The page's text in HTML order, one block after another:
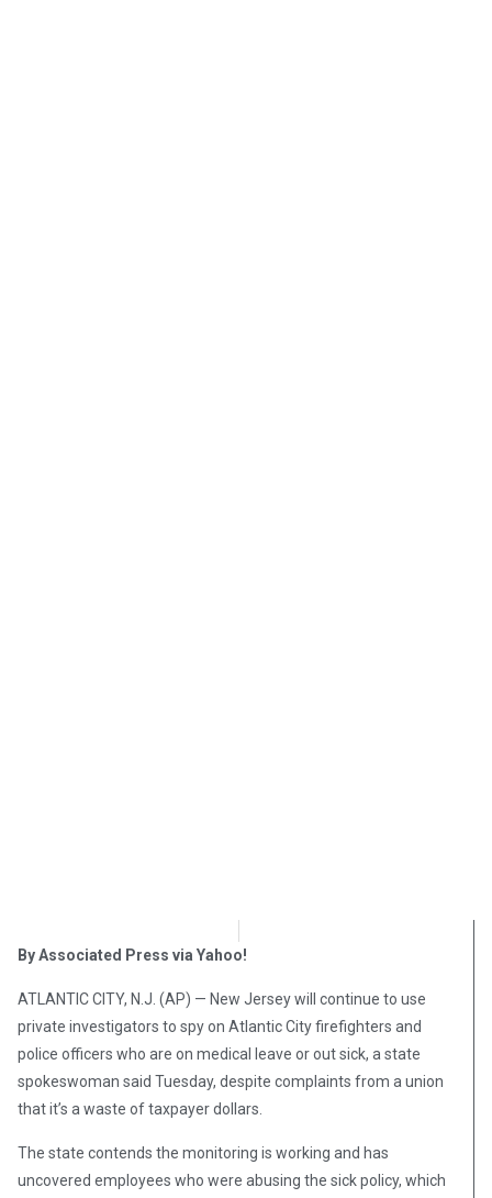
By Associated Press via Yahoo!
ATLANTIC CITY, N.J. (AP) — New Jersey will continue to use
private investigators to spy on Atlantic City firefighters and
police officers who are on medical leave or out sick, a state
spokeswoman said Tuesday, despite complaints from a union
that it’s a waste of taxpayer dollars.
The state contends the monitoring is working and has
uncovered employees who were abusing the sick policy, which